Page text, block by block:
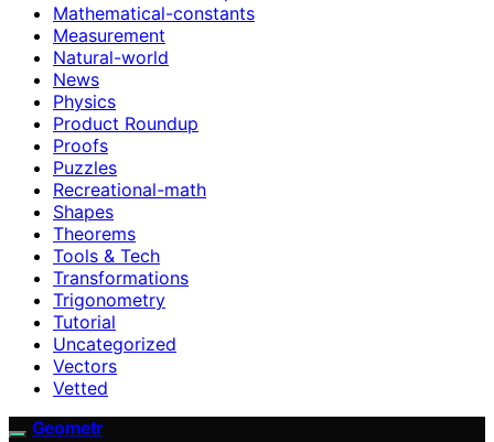
Mathematical-constants
Measurement
Natural-world
News
Physics
Product Roundup
Proofs
Puzzles
Recreational-math
Shapes
Theorems
Tools & Tech
Transformations
Trigonometry
Tutorial
Uncategorized
Vectors
Vetted
Geometr